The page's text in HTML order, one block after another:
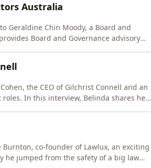
Australia
⁠Geraldine Chin Moody⁠, a Board and
Board and Governance advisory
the CEO of Gilchrist Connell and an
In this interview, Belinda shares her
Burnton, co-founder of Lawlux, an exciting
he jumped from the safety of a big law